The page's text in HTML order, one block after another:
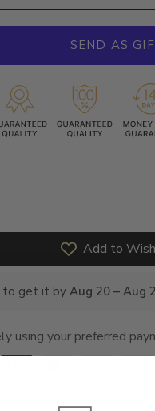
SEND AS
Add to
to get it by Aug 20 – Aug
using your preferred